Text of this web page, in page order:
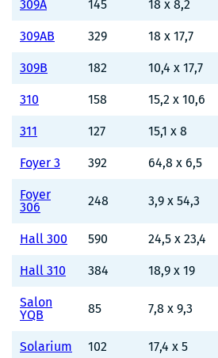
309A 145 18 x 8,2
309AB 329 18 x 17,7
309B 182 10,4 x 17,7
310 158 15,2 x 10,6
311 127 15,1 x 8
Foyer 3 392 64,8 x 6,5
Foyer
306
248 3,9 x 54,3
Hall 300 590 24,5 x 23,4
Hall 310 384 18,9 x 19
Salon
YQB
85 7,8 x 9,3
Solarium 102 17,4 x 5